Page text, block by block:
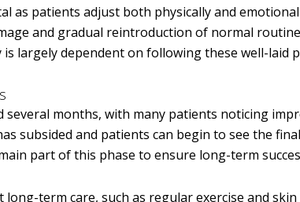
as patients adjust both physically and
and gradual reintroduction of normal
largely dependent on following these well-laid
months, with many patients noticing
subsided and patients can begin to see the
part of this phase to ensure long-term
term care, such as regular exercise and